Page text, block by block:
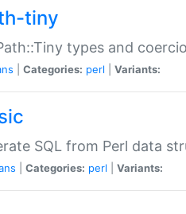
tiny
types and
Categories: perl Variants:
SQL from Perl data
Categories: perl Variants: